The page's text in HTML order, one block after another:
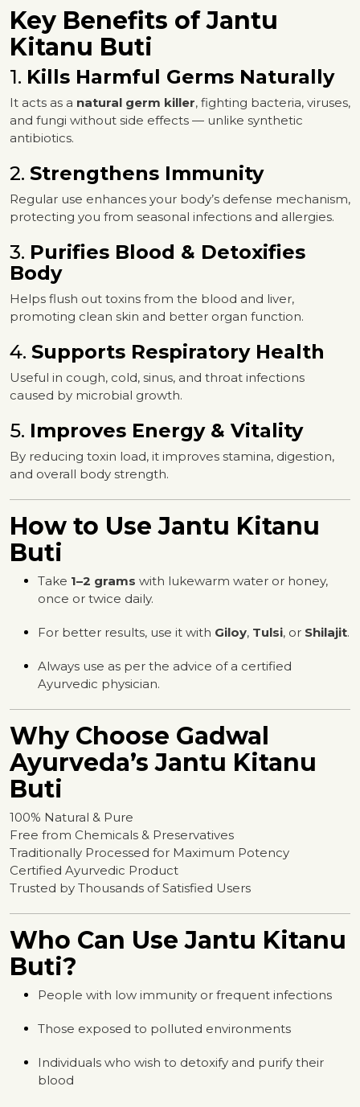
Key Benefits of Jantu
Kitanu Buti
1. Kills Harmful Germs Naturally
It acts as a natural germ killer, fighting bacteria, viruses,
and fungi without side effects — unlike synthetic
antibiotics.
2. Strengthens Immunity
Regular use enhances your body’s defense mechanism,
protecting you from seasonal infections and allergies.
3. Purifies Blood & Detoxifies
Body
Helps flush out toxins from the blood and liver,
promoting clean skin and better organ function.
4. Supports Respiratory Health
Useful in cough, cold, sinus, and throat infections
caused by microbial growth.
5. Improves Energy & Vitality
By reducing toxin load, it improves stamina, digestion,
and overall body strength.
How to Use Jantu Kitanu
Buti
Take 1–2 grams with lukewarm water or honey,
once or twice daily.
For better results, use it with Giloy, Tulsi, or Shilajit.
Always use as per the advice of a certified
Ayurvedic physician.
Why Choose Gadwal
Ayurveda’s Jantu Kitanu
Buti
100% Natural & Pure
Free from Chemicals & Preservatives
Traditionally Processed for Maximum Potency
Certified Ayurvedic Product
Trusted by Thousands of Satisfied Users
Who Can Use Jantu Kitanu
Buti?
People with low immunity or frequent infections
Those exposed to polluted environments
Individuals who wish to detoxify and purify their
blood